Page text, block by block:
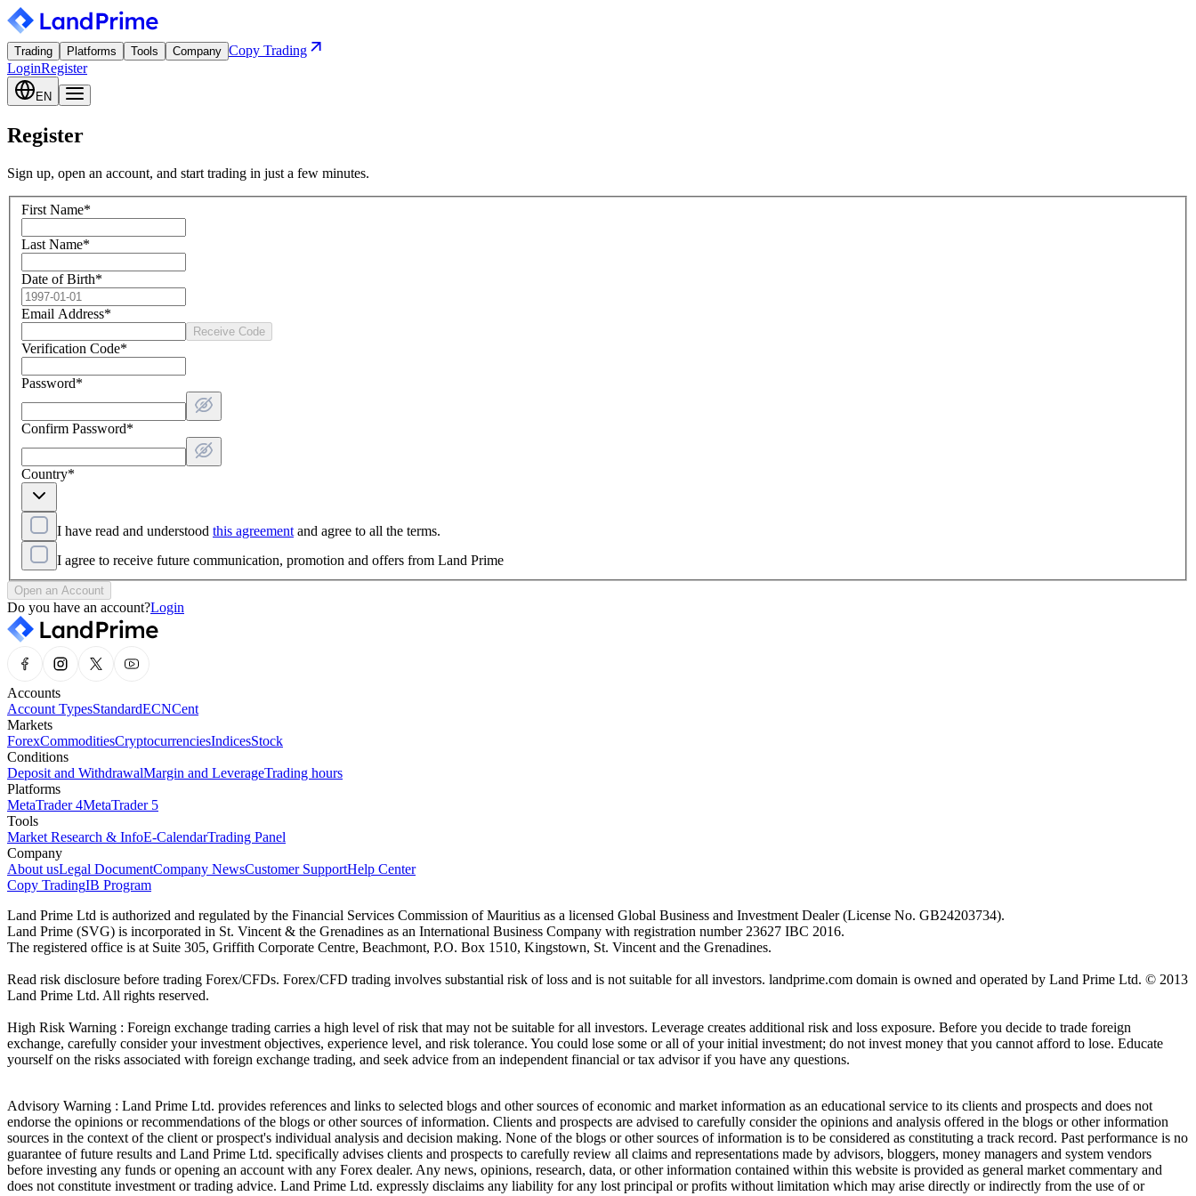
Trading Platforms Tools Company Copy Trading
LoginRegister
EN
Register
Sign up, open an account, and start trading in just a few minutes.
First Name*
Last Name*
Date of Birth*
Email Address*
Receive Code
Verification Code*
Password*
Confirm Password*
Country*
I have read and understood this agreementand agree to all the terms.
I agree to receive future communication, promotion and offers from Land Prime
Open an Account
Do you have an account?Login
Accounts
Account TypesStandardECNCent
Markets
ForexCommoditiesCryptocurrenciesIndicesStock
Conditions
Deposit and WithdrawalMargin and LeverageTrading hours
Platforms
MetaTrader 4MetaTrader 5
Tools
Market Research & InfoE-CalendarTrading Panel
Company
About usLegal DocumentCompany NewsCustomer SupportHelp Center
Copy TradingIB Program
Land Prime Ltd is authorized and regulated by the Financial Services Commission of Mauritius as a licensed Global Business and Investment Dealer (License No. GB24203734).
Land Prime (SVG) is incorporated in St. Vincent & the Grenadines as an International Business Company with registration number 23627 IBC 2016.
The registered office is at Suite 305, Griffith Corporate Centre, Beachmont, P.O. Box 1510, Kingstown, St. Vincent and the Grenadines.
Read risk disclosure before trading Forex/CFDs. Forex/CFD trading involves substantial risk of loss and is not suitable for all investors. landprime.com domain is owned and operated by Land Prime Ltd. © 2013
Land Prime Ltd. All rights reserved.
High Risk Warning : Foreign exchange trading carries a high level of risk that may not be suitable for all investors. Leverage creates additional risk and loss exposure. Before you decide to trade foreign
exchange, carefully consider your investment objectives, experience level, and risk tolerance. You could lose some or all of your initial investment; do not invest money that you cannot afford to lose. Educate
yourself on the risks associated with foreign exchange trading, and seek advice from an independent financial or tax advisor if you have any questions.
Advisory Warning : Land Prime Ltd. provides references and links to selected blogs and other sources of economic and market information as an educational service to its clients and prospects and does not
endorse the opinions or recommendations of the blogs or other sources of information. Clients and prospects are advised to carefully consider the opinions and analysis offered in the blogs or other information
sources in the context of the client or prospect's individual analysis and decision making. None of the blogs or other sources of information is to be considered as constituting a track record. Past performance is no
guarantee of future results and Land Prime Ltd. specifically advises clients and prospects to carefully review all claims and representations made by advisors, bloggers, money managers and system vendors
before investing any funds or opening an account with any Forex dealer. Any news, opinions, research, data, or other information contained within this website is provided as general market commentary and
does not constitute investment or trading advice. Land Prime Ltd. expressly disclaims any liability for any lost principal or profits without limitation which may arise directly or indirectly from the use of or